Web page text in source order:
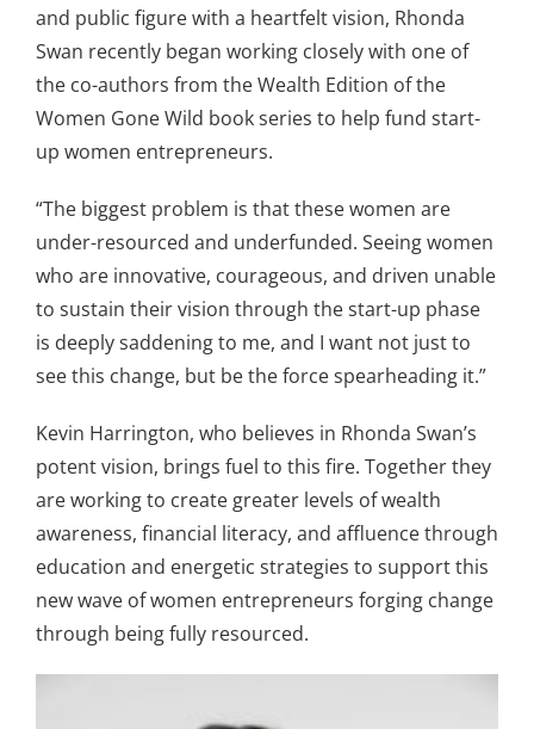
and public figure with a heartfelt vision, Rhonda
Swan recently began working closely with one of
the co-authors from the Wealth Edition of the
Women Gone Wild book series to help fund start-
up women entrepreneurs.
“The biggest problem is that these women are
under-resourced and underfunded. Seeing women
who are innovative, courageous, and driven unable
to sustain their vision through the start-up phase
is deeply saddening to me, and I want not just to
see this change, but be the force spearheading it.”
Kevin Harrington, who believes in Rhonda Swan’s
potent vision, brings fuel to this fire. Together they
are working to create greater levels of wealth
awareness, financial literacy, and affluence through
education and energetic strategies to support this
new wave of women entrepreneurs forging change
through being fully resourced.